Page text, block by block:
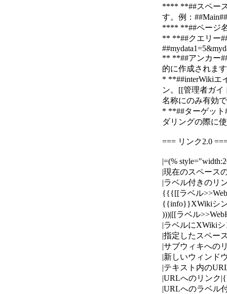
**** **##スペー
す。例：
**** **##ページ
** **##クエリー
** **##アンカー
的に作成されま
* **##interWikiエ
ン。[[管理者ガイ
名称にのみ有効
* **##ターゲット
ダリングの際に
=== リンク2.0
|=(%
|現在のスペース
|ラベル付きのリ
{{{[[ラベル
{{info}}XWikiシ
)))|[[ラベル
|ラベルにXWiki
|指定したスペー
|サブウィキへの
|新しいウィンド
|テキスト内の
|URLへのリンク
|URLへのラベル